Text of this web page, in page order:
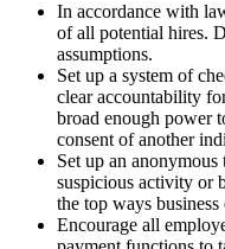
In accordance with
of all potential hires.
assumptions.
Set up a system of
clear accountability
broad enough power
consent of another
Set up an
suspicious activity or
the top ways
Encourage all